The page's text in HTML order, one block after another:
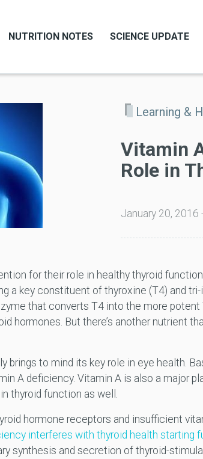
NUTRITION NOTES SCIENCE UPDATE
Learning &
Vitamin
Role in
January 20, 2016
for their role in healthy thyroid
a key constituent of thyroxine (T4) and
that converts T4 into the more potent
hormones. But there’s another nutrient
brings to mind its key role in eye health.
A deficiency. Vitamin A is also a major
thyroid function as well.
hormone receptors and insufficient
interferes with thyroid health starting
synthesis and secretion of thyroid-